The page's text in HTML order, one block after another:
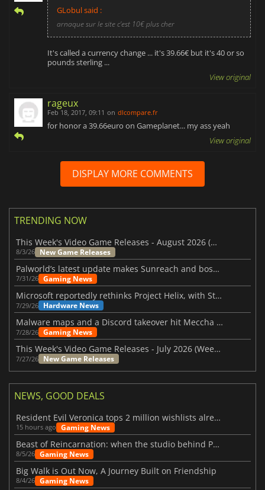
GLobul said :
arnaque sur le site c'est 10€ plus cher
It's called a currency change ... it's 39.66€ but it's 40 or so
pounds sterling ...
View original
rageux
Feb 18, 2017, 09:11 on dlcompare.fr
for honor a 39.66euro on Gameplanet... my ass yeah
View original
DISPLAY MORE COMMENTS
TRENDING NOW
This Week's Video Game Releases - August 2026 (Week 32)
8/3/26 New Game Releases
Palworld’s latest update makes Sunreach and boss battles more stable
7/31/26 Gaming News
Microsoft reportedly rethinks Project Helix, with Steam support now at risk
7/29/26 Hardware News
Malware maps and a Discord takeover hit Meccha Chameleon
7/28/26 Gaming News
This Week's Video Game Releases - July 2026 (Week 31)
7/27/26 New Game Releases
NEWS, GOOD DEALS
Resident Evil Veronica tops 2 million wishlists already
15 hours ago Gaming News
Beast of Reincarnation: when the studio behind Pokémon takes a new path
8/5/26 Gaming News
Big Walk is Out Now, A Journey Built on Friendship
8/4/26 Gaming News